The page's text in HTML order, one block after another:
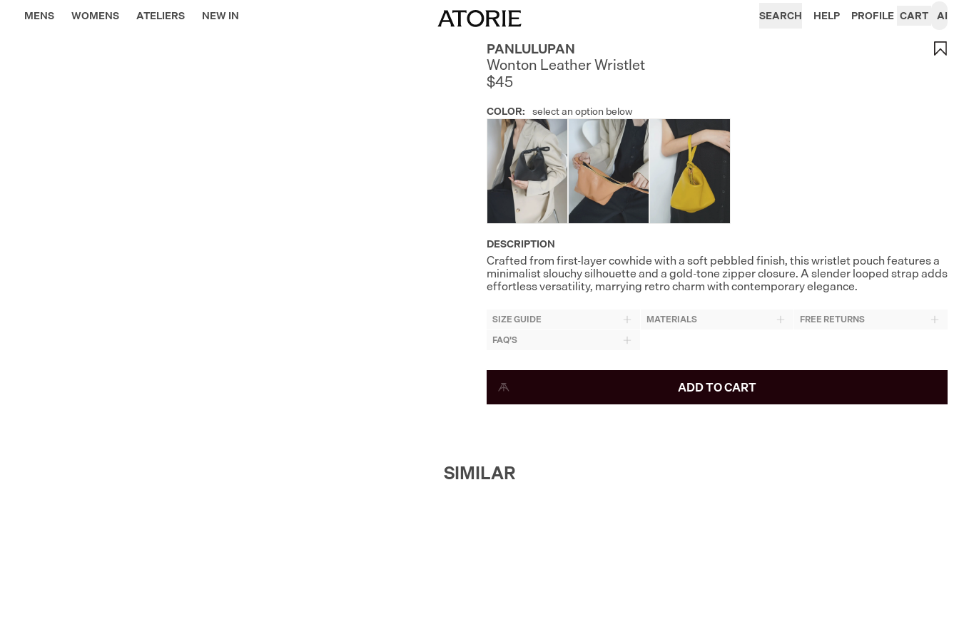
MENS WOMENS ATELIERS NEW IN SEARCH HELP PROFILE CART AI
PANLULUPAN
Wonton Leather Wristlet
$45
COLOR: select an option below
DESCRIPTION
Crafted from first-layer cowhide with a soft pebbled finish, this wristlet pouch features a
minimalist slouchy silhouette and a gold-tone zipper closure. A slender looped strap adds
effortless versatility, marrying retro charm with contemporary elegance.
SIZE GUIDE MATERIALS
FREE RETURNS
FAQ'S
ADD TO CART
SIMILAR